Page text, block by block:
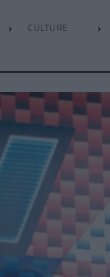
CULTURE